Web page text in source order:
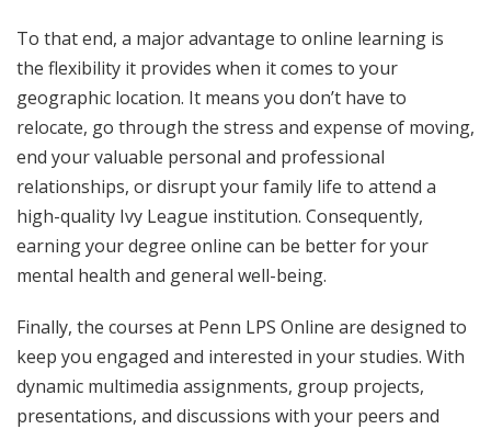
To that end, a major advantage to online learning is
the flexibility it provides when it comes to your
geographic location. It means you don’t have to
relocate, go through the stress and expense of moving,
end your valuable personal and professional
relationships, or disrupt your family life to attend a
high-quality Ivy League institution. Consequently,
earning your degree online can be better for your
mental health and general well-being.
Finally, the courses at Penn LPS Online are designed to
keep you engaged and interested in your studies. With
dynamic multimedia assignments, group projects,
presentations, and discussions with your peers and